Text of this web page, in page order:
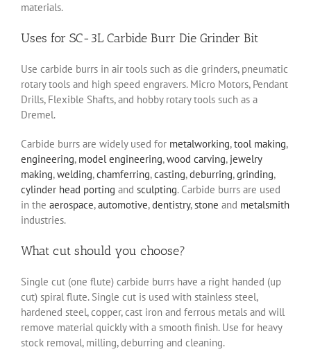
materials.
Uses for SC-3L Carbide Burr Die Grinder Bit
Use carbide burrs in air tools such as die grinders, pneumatic
rotary tools and high speed engravers. Micro Motors, Pendant
Drills, Flexible Shafts, and hobby rotary tools such as a
Dremel.
Carbide burrs are widely used for metalworking,tool making,
engineering, model engineering,wood carving, jewelry
making,welding,chamferring,casting,deburring,grinding,
cylinder head porting and sculpting. Carbide burrs are used
in the aerospace,automotive,dentistry,stone and metalsmith
industries.
What cut should you choose?
Single cut (one flute) carbide burrs have a right handed (up
cut) spiral flute. Single cut is used with stainless steel,
hardened steel, copper, cast iron and ferrous metals and will
remove material quickly with a smooth finish. Use for heavy
stock removal, milling, deburring and cleaning.